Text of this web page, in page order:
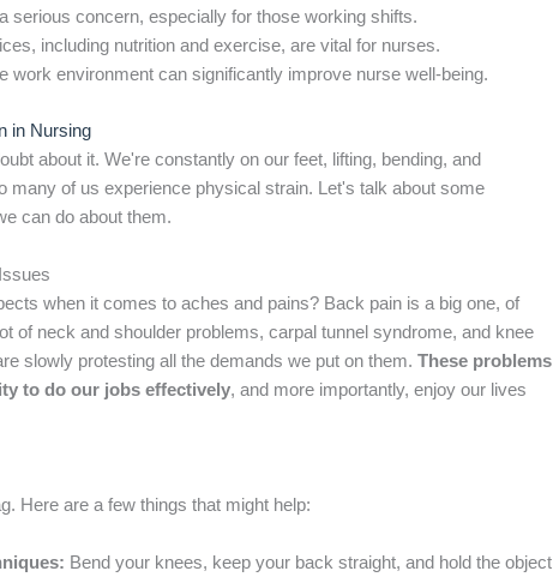
serious concern, especially for those working shifts.
including nutrition and exercise, are vital for nurses.
work environment can significantly improve nurse well-being.
in Nursing
about it. We're constantly on our feet, lifting, bending, and
many of us experience physical strain. Let's talk about some
can do about them.
when it comes to aches and pains? Back pain is a big one, of
of neck and shoulder problems, carpal tunnel syndrome, and knee
slowly protesting all the demands we put on them.These problems
to do our jobs effectively, and more importantly, enjoy our lives
Here are a few things that might help:
Bend your knees, keep your back straight, and hold the object